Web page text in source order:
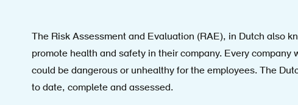
The Risk Assessment and Evaluation (RAE), in Dutch also
promote health and safety in their company. Every
could be dangerous or unhealthy for the employees. The
to date, complete and assessed.